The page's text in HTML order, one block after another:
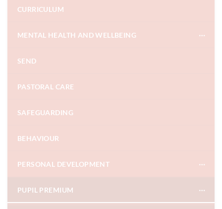
CURRICULUM
MENTAL HEALTH AND WELLBEING
SEND
PASTORAL CARE
SAFEGUARDING
BEHAVIOUR
PERSONAL DEVELOPMENT
PUPIL PREMIUM